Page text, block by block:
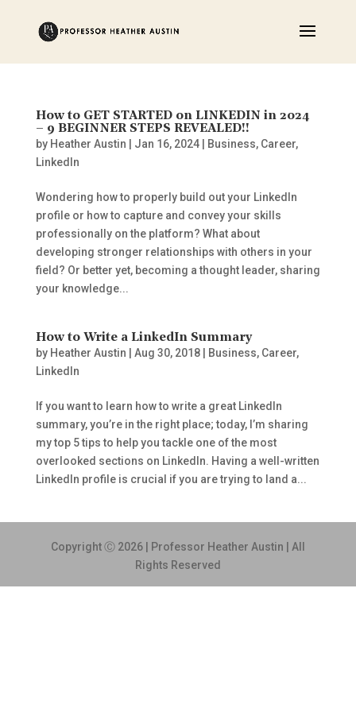
How to GET STARTED on LINKEDIN in 2024
– 9 BEGINNER STEPS REVEALED!!
by Heather Austin Jan 16, 2024| Business, Career,
LinkedIn
Wondering how to properly build out your LinkedIn
profile or how to capture and convey your skills
professionally on the platform? What about
developing stronger relationships with others in your
field? Or better yet, becoming a thought leader, sharing
your knowledge...
How to Write a LinkedIn Summary
by Heather Austin Aug 30, 2018| Business, Career,
LinkedIn
If you want to learn how to write a great LinkedIn
summary, you’re in the right place; today, I’m sharing
my top 5 tips to help you tackle one of the most
overlooked sections on LinkedIn. Having a well-written
LinkedIn profile is crucial if you are trying to land a...
Copyright Ⓒ 2026 | Professor Heather Austin | All
Rights Reserved